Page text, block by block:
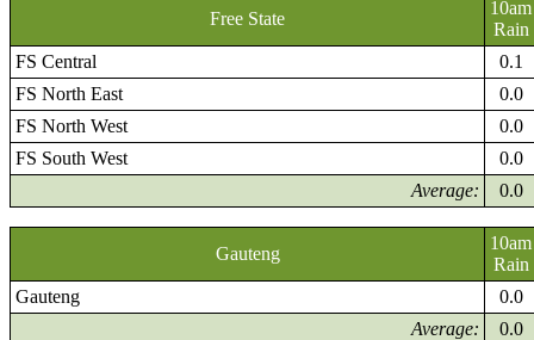
Free State
10am
Rain
FS Central
0.1
FS North East
0.0
FS North West
0.0
FS South West
0.0
Average:
0.0
Gauteng
10am
Rain
Gauteng
0.0
Average:
0.0